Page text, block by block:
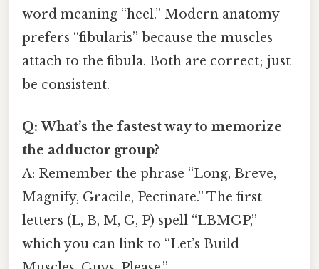
word meaning “heel.” Modern anatomy
prefers “fibularis” because the muscles
attach to the fibula. Both are correct; just
be consistent.
Q: What’s the fastest way to memorize
the adductor group?
A: Remember the phrase “Long, Breve,
Magnify, Gracile, Pectinate.” The first
letters (L, B, M, G, P) spell “LBMGP,”
which you can link to “Let’s Build